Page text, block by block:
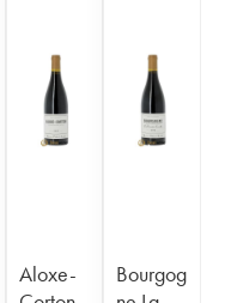
Aloxe-
Bourgog